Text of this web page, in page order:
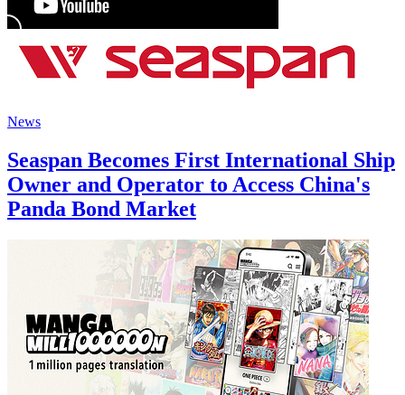
News
Seaspan Becomes First International Ship
Owner and Operator to Access China's
Panda Bond Market